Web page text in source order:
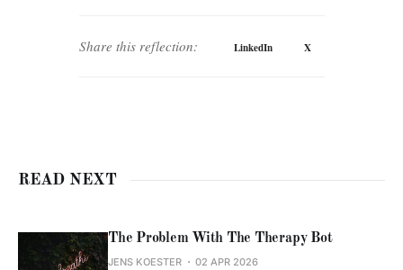
Share this reflection: LinkedIn X
READ NEXT
The Problem With The Therapy Bot
JENS KOESTER 02 APR 2026